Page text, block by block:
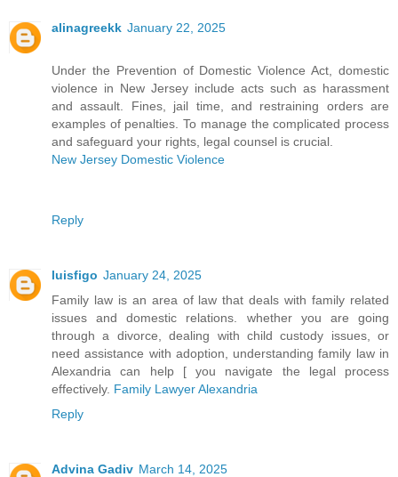
alinagreekk January 22, 2025
Under the Prevention of Domestic Violence Act, domestic
violence in New Jersey include acts such as harassment
and assault. Fines, jail time, and restraining orders are
examples of penalties. To manage the complicated process
and safeguard your rights, legal counsel is crucial.
New Jersey Domestic Violence
Reply
luisfigo January 24, 2025
Family law is an area of law that deals with family related
issues and domestic relations. whether you are going
through a divorce, dealing with child custody issues, or
need assistance with adoption, understanding family law in
Alexandria can help [ you navigate the legal process
effectively. Family Lawyer Alexandria
Reply
Advina Gadiv March 14, 2025